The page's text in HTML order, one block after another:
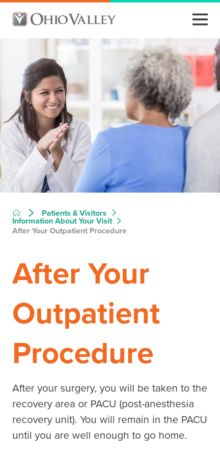
Patients & Visitors
Information About Your Visit
After Your Outpatient Procedure
After Your
Outpatient
Procedure
After your surgery, you will be taken to the
recovery area or PACU (post-anesthesia
recovery unit). You will remain in the PACU
until you are well enough to go home.